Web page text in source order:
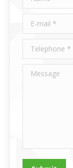
E-mail *
Telephone *
Message